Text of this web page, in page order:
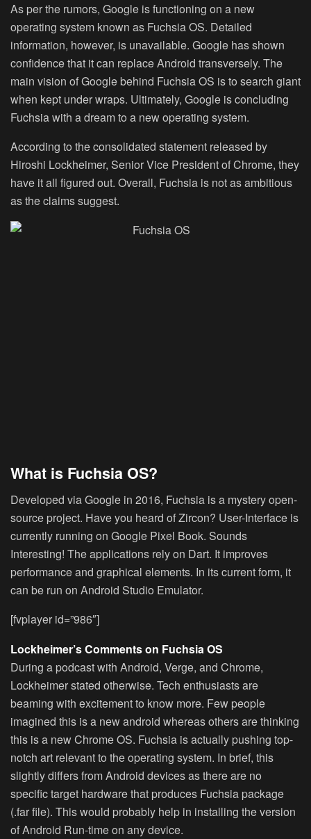
As per the rumors, Google is functioning on a new
operating system known as Fuchsia OS. Detailed
information, however, is unavailable. Google has shown
confidence that it can replace Android transversely. The
main vision of Google behind Fuchsia OS is to search giant
when kept under wraps. Ultimately, Google is concluding
Fuchsia with a dream to a new operating system.
According to the consolidated statement released by
Hiroshi Lockheimer, Senior Vice President of Chrome, they
have it all figured out. Overall, Fuchsia is not as ambitious
as the claims suggest.
What is Fuchsia OS?
Developed via Google in 2016, Fuchsia is a mystery open-
source project. Have you heard of Zircon? User-Interface is
currently running on Google Pixel Book. Sounds
Interesting! The applications rely on Dart. It improves
performance and graphical elements. In its current form, it
can be run on Android Studio Emulator.
[fvplayer id=”986″]
Lockheimer’s Comments on Fuchsia OS
During a podcast with Android, Verge, and Chrome,
Lockheimer stated otherwise. Tech enthusiasts are
beaming with excitement to know more. Few people
imagined this is a new android whereas others are thinking
this is a new Chrome OS. Fuchsia is actually pushing top-
notch art relevant to the operating system. In brief, this
slightly differs from Android devices as there are no
specific target hardware that produces Fuchsia package
(.far file). This would probably help in installing the version
of Android Run-time on any device.